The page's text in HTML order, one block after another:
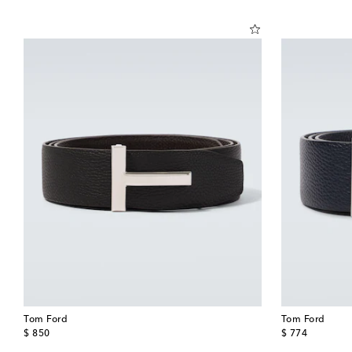
Tom Ford
$ 850
original price
Tom Ford
$ 774
original price